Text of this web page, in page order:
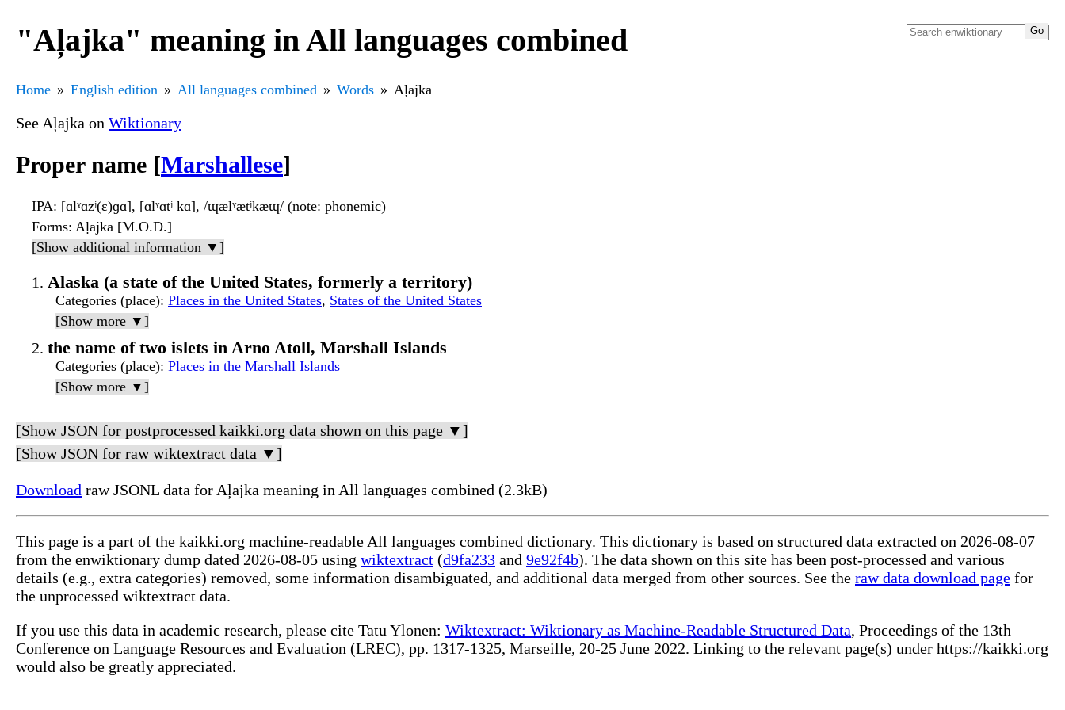
"Aļajka" meaning in All languages combined
Home English edition All languages combined Words Aļajka
See Aļajka on Wiktionary
Proper name [Marshallese]
IPA: [ɑlˠɑzʲ(ɛ)ɡɑ], [ɑlˠɑtʲ kɑ], /ɰælˠætʲkæɰ/ (note: phonemic)
Forms: Aḷajka [M.O.D.]
[Show additional information ▼]
Alaska (a state of the United States, formerly a territory)
Categories (place): Places in the United States, States of the United States
[Show more ▼]
the name of two islets in Arno Atoll, Marshall Islands
Categories (place): Places in the Marshall Islands
[Show more ▼]
[Show JSON for postprocessed kaikki.org data shown on this page ▼]
[Show JSON for raw wiktextract data ▼]
Download raw JSONL data for Aļajka meaning in All languages combined (2.3kB)
This page is a part of the kaikki.org machine-readable All languages combined dictionary. This dictionary is based on structured data extracted on 2026-08-07
from the enwiktionary dump dated 2026-08-05 using wiktextract (d9fa233 and 9e92f4b). The data shown on this site has been post-processed and various
details (e.g., extra categories) removed, some information disambiguated, and additional data merged from other sources. See the raw data download page for
the unprocessed wiktextract data.
If you use this data in academic research, please cite Tatu Ylonen: Wiktextract: Wiktionary as Machine-Readable Structured Data, Proceedings of the 13th
Conference on Language Resources and Evaluation (LREC), pp. 1317-1325, Marseille, 20-25 June 2022. Linking to the relevant page(s) under https://kaikki.org
would also be greatly appreciated.